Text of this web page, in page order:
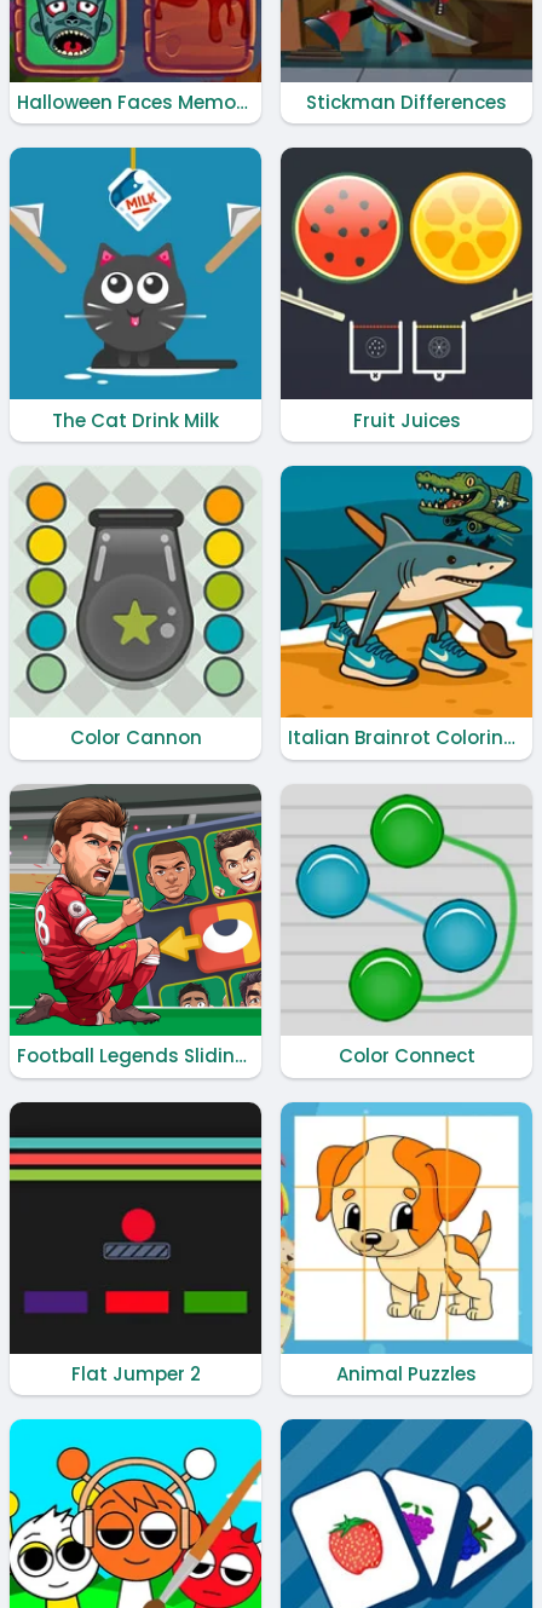
Halloween Faces Memory Stickman Differences
The Cat Drink Milk Fruit Juices
Color Cannon Italian Brainrot Coloring Book
Football Legends Sliding Puzzle Color Connect
Flat Jumper 2 Animal Puzzles